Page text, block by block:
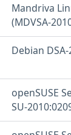
Mandriva
(MDVSA-
Debian
openSUSE
SU-